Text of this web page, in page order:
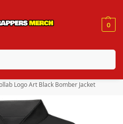
0
over $150. Code: “RA150”
Logo Art Black Bomber Jacket